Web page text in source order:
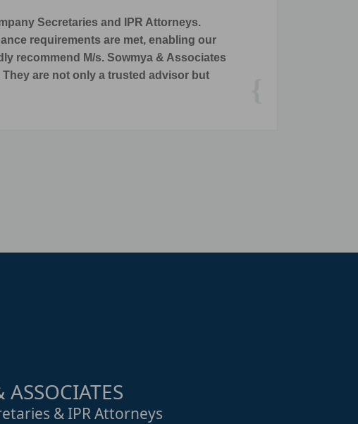
Rights and Company Secretarial Services.
& IPR Attorneys